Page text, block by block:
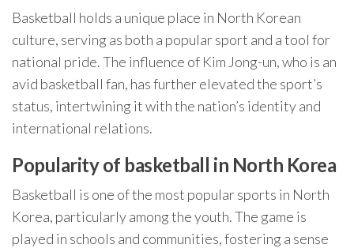
Basketball holds a unique place in North Korean
culture, serving as both a popular sport and a tool for
national pride. The influence of Kim Jong-un, who is an
avid basketball fan, has further elevated the sport’s
status, intertwining it with the nation’s identity and
international relations.
Popularity of basketball in North Korea
Basketball is one of the most popular sports in North
Korea, particularly among the youth. The game is
played in schools and communities, fostering a sense